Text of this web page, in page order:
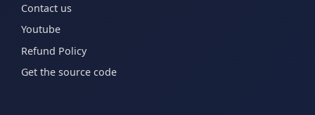
Contact us
Youtube
Refund Policy
Get the source code